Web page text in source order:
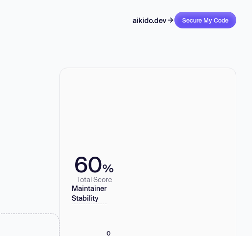
aikido.dev Secure My Code
60%
Total Score
Maintainer
Stability
0